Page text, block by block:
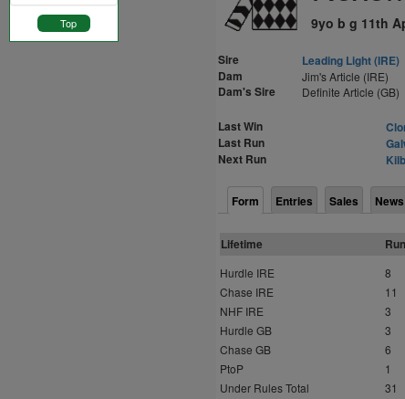
Top 9yo b g 11th
Sire
Leading Light (IRE)
Dam
Jim's Article (IRE)
Dam's Sire Definite Article (GB)
Last Win
Last Run
Next Run
Form Entries Sales News
Lifetime
Hurdle IRE 8
Chase IRE
11
NHF IRE
3
Hurdle GB
3
Chase GB
6
PtoP
1
Under Rules Total
31